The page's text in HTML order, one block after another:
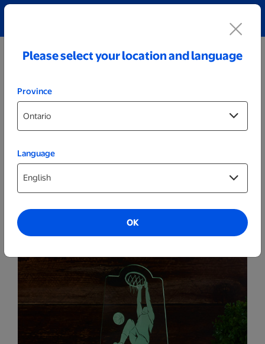
Party Decor
Please select your location and language
Province
Language
OK